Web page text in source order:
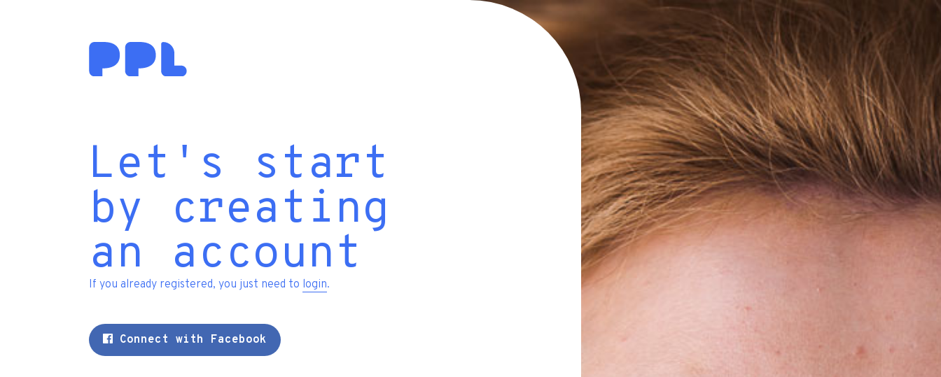
Let's start
by creating
an account
If you already registered, you just need to login.
Connect with Facebook